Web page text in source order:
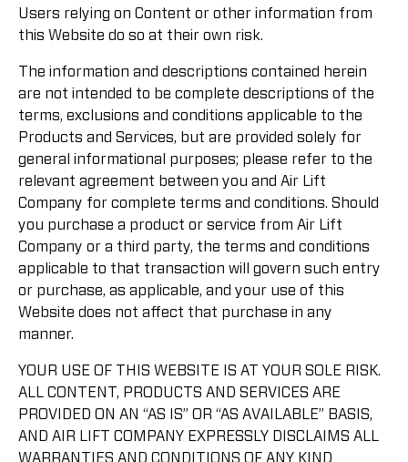
Users relying on Content or other information from
this Website do so at their own risk.
The information and descriptions contained herein
are not intended to be complete descriptions of the
terms, exclusions and conditions applicable to the
Products and Services, but are provided solely for
general informational purposes; please refer to the
relevant agreement between you and Air Lift
Company for complete terms and conditions. Should
you purchase a product or service from Air Lift
Company or a third party, the terms and conditions
applicable to that transaction will govern such entry
or purchase, as applicable, and your use of this
Website does not affect that purchase in any
manner.
YOUR USE OF THIS WEBSITE IS AT YOUR SOLE RISK.
ALL CONTENT, PRODUCTS AND SERVICES ARE
PROVIDED ON AN “AS IS” OR “AS AVAILABLE” BASIS,
AND AIR LIFT COMPANY EXPRESSLY DISCLAIMS ALL
WARRANTIES AND CONDITIONS OF ANY KIND